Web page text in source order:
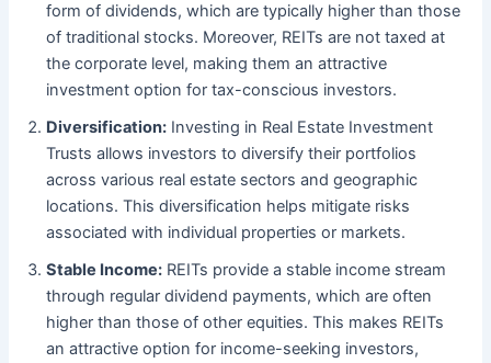
form of dividends, which are typically higher than those
of traditional stocks. Moreover, REITs are not taxed at
the corporate level, making them an attractive
investment option for tax-conscious investors.
Diversification: Investing in Real Estate Investment
Trusts allows investors to diversify their portfolios
across various real estate sectors and geographic
locations. This diversification helps mitigate risks
associated with individual properties or markets.
Stable Income: REITs provide a stable income stream
through regular dividend payments, which are often
higher than those of other equities. This makes REITs
an attractive option for income-seeking investors,